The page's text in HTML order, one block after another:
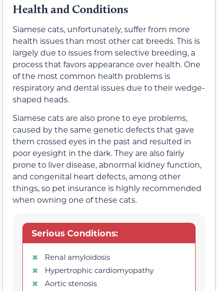
Health and Conditions
Siamese cats, unfortunately, suffer from more
health issues than most other cat breeds. This is
largely due to issues from selective breeding, a
process that favors appearance over health. One
of the most common health problems is
respiratory and dental issues due to their wedge-
shaped heads.
Siamese cats are also prone to eye problems,
caused by the same genetic defects that gave
them crossed eyes in the past and resulted in
poor eyesight in the dark. They are also fairly
prone to liver disease, abnormal kidney function,
and congenital heart defects, among other
things, so pet insurance is highly recommended
when owning one of these cats.
Serious Conditions:
Renal amyloidosis
Hypertrophic cardiomyopathy
Aortic stenosis